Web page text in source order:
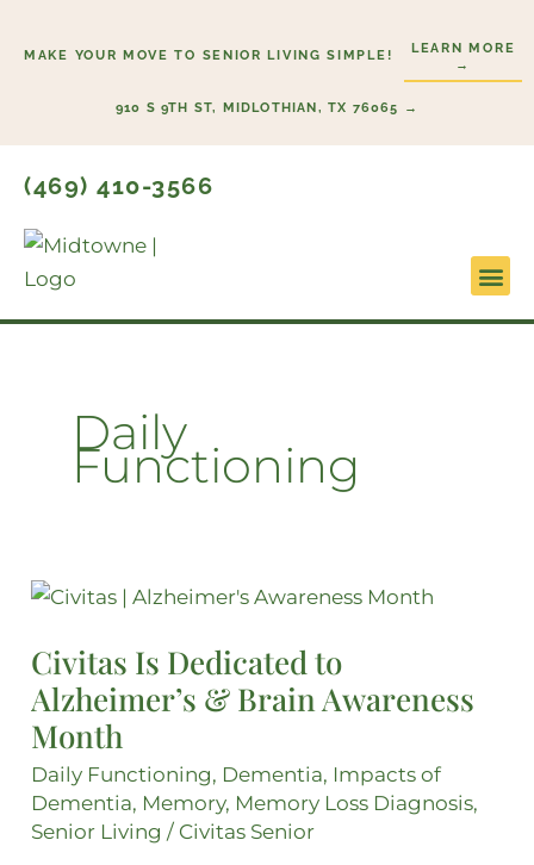
MAKE YOUR MOVE TO SENIOR LIVING SIMPLE!
LEARN MORE
→
910 S 9TH ST, MIDLOTHIAN, TX 76065 →
(469) 410-3566
Daily
Functioning
Civitas Is Dedicated to
Alzheimer’s & Brain Awareness
Month
Daily Functioning, Dementia, Impacts of
Dementia, Memory, Memory Loss Diagnosis,
Senior Living / Civitas Senior
Civitas
Dedicated
to
Alzheimer’s
Brain
Awareness